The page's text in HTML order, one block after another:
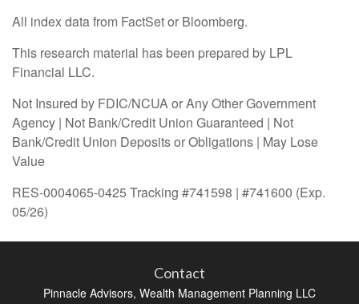
All index data from FactSet or Bloomberg.
This research material has been prepared by LPL
Financial LLC.
Not Insured by FDIC/NCUA or Any Other Government
Agency | Not Bank/Credit Union Guaranteed | Not
Bank/Credit Union Deposits or Obligations | May Lose
Value
RES-0004065-0425 Tracking #741598 | #741600 (Exp.
05/26)
Contact
Pinnacle Advisors, Wealth Management Planning LLC